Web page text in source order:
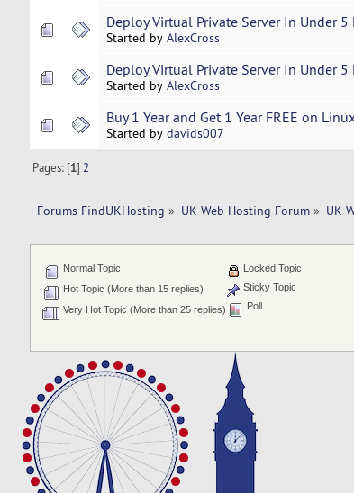
Deploy Virtual Private Server In Under 5
Started by AlexCross
Deploy Virtual Private Server In Under 5
Started by AlexCross
Buy 1 Year and Get 1 Year FREE on
Started by davids007
Pages: [1] 2
Forums FindUKHosting » UK Web Hosting Forum» UK
Normal Topic
Hot Topic (More than 15 replies)
Very Hot Topic (More than 25 replies)
Locked Topic
Sticky Topic
Poll